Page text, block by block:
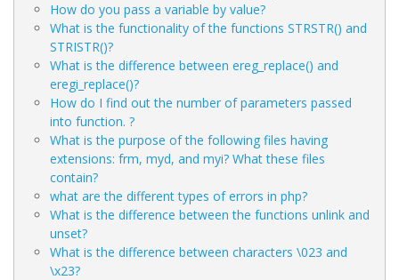
How do you pass a variable by value?
What is the functionality of the functions STRSTR() and
STRISTR()?
What is the difference between ereg_replace() and
eregi_replace()?
How do I find out the number of parameters passed
into function. ?
What is the purpose of the following files having
extensions: frm, myd, and myi? What these files
contain?
what are the different types of errors in php?
What is the difference between the functions unlink and
unset?
What is the difference between characters \023 and
\x23?